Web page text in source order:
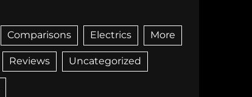
Comparisons Electrics More
Reviews Uncategorized